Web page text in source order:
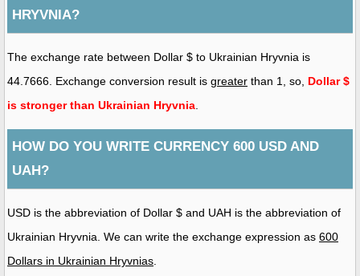
HRYVNIA?
The exchange rate between Dollar $ to Ukrainian Hryvnia is
44.7666. Exchange conversion result is greater than 1, so, Dollar $
is stronger than Ukrainian Hryvnia.
HOW DO YOU WRITE CURRENCY 600 USD AND
UAH?
USD is the abbreviation of Dollar $ and UAH is the abbreviation of
Ukrainian Hryvnia. We can write the exchange expression as 600
Dollars in Ukrainian Hryvnias